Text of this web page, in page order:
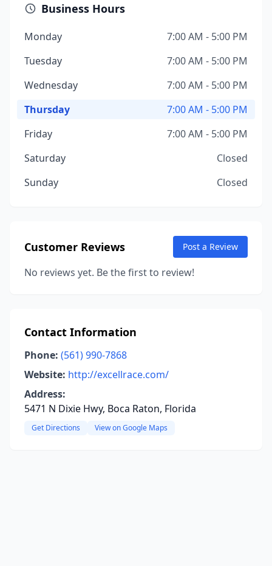
Business Hours
Monday
7:00 AM - 5:00 PM
Tuesday
7:00 AM - 5:00 PM
Wednesday
7:00 AM - 5:00 PM
Thursday
7:00 AM - 5:00 PM
Friday
7:00 AM - 5:00 PM
Saturday
Closed
Sunday
Closed
Customer Reviews Post a Review
No reviews yet. Be the first to review!
Contact Information
Phone: (561) 990-7868
Website: http://excellrace.com/
Address:
5471 N Dixie Hwy, Boca Raton, Florida
Get Directions View on Google Maps